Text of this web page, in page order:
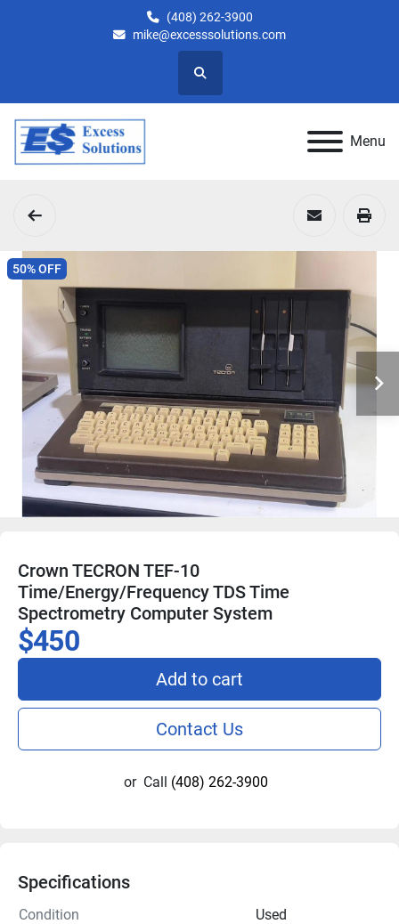
(408) 262-3900
mike@excesssolutions.com
Search
Menu
50% OFF
Crown TECRON TEF-10
Time/Energy/Frequency TDS Time
Spectrometry Computer System
$450
Add to cart
Contact Us
or Call (408) 262-3900
Specifications
Condition Used